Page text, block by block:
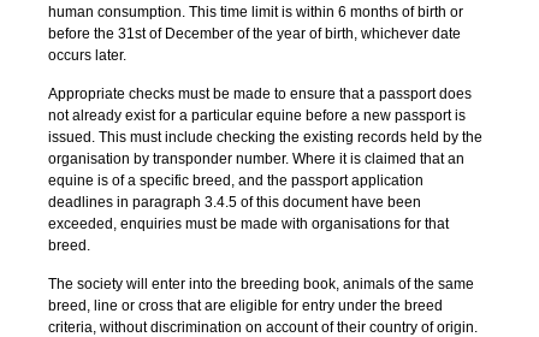
human consumption. This time limit is within 6 months of birth or
before the 31st of December of the year of birth, whichever date
occurs later.
Appropriate checks must be made to ensure that a passport does
not already exist for a particular equine before a new passport is
issued. This must include checking the existing records held by the
organisation by transponder number. Where it is claimed that an
equine is of a specific breed, and the passport application
deadlines in paragraph 3.4.5 of this document have been
exceeded, enquiries must be made with organisations for that
breed.
The society will enter into the breeding book, animals of the same
breed, line or cross that are eligible for entry under the breed
criteria, without discrimination on account of their country of origin.